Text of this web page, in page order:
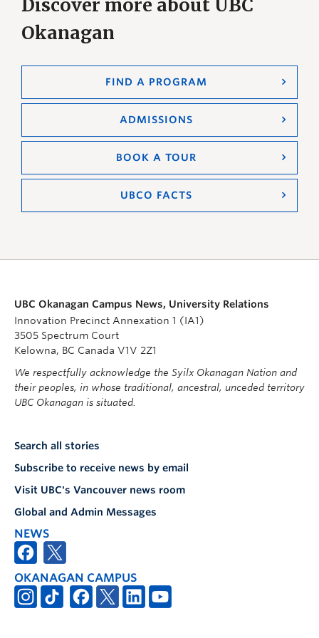
Discover more about UBC
Okanagan
FIND A PROGRAM
ADMISSIONS
BOOK A TOUR
UBCO FACTS
UBC Okanagan Campus News, University Relations
Innovation Precinct Annexation 1 (IA1)
3505 Spectrum Court
Kelowna, BC Canada V1V 2Z1
We respectfully acknowledge the Syilx Okanagan Nation and
their peoples, in whose traditional, ancestral, unceded territory
UBC Okanagan is situated.
Search all stories
Subscribe to receive news by email
Visit UBC's Vancouver news room
Global and Admin Messages
NEWS
OKANAGAN CAMPUS